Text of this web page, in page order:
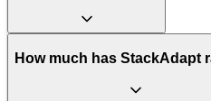
How much has StackAdapt